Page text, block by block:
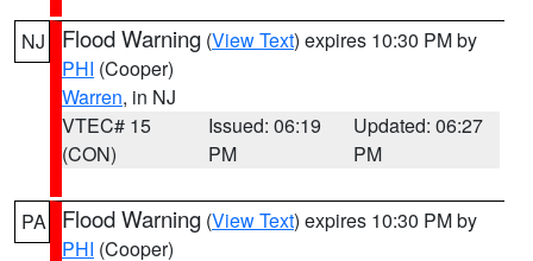
NJ Flood Warning (View Text) expires 10:30 PM by
PHI (Cooper)
Warren, in NJ
VTEC# 15
(CON)
Issued: 06:19
PM
Updated: 06:27
PM
PA Flood Warning (View Text) expires 10:30 PM by
PHI (Cooper)